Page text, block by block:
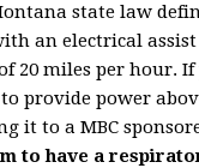
state law
an electrical
20 miles per hour.
provide power
it to a MBC
to have a